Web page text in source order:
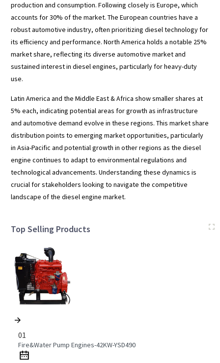
production and consumption. Following closely is Europe, which
accounts for 30% of the market. The European countries have a
robust automotive industry, often prioritizing diesel technology for
its efficiency and performance. North America holds a notable 25%
market share, reflecting its diverse automotive market and
sustained interest in diesel engines, particularly for heavy-duty
use.
Latin America and the Middle East & Africa show smaller shares at
5% each, indicating potential areas for growth as infrastructure
and automotive demand evolve in these regions. This market share
distribution points to emerging market opportunities, particularly
in Asia-Pacific and potential growth in other regions as the diesel
engine continues to adapt to environmental regulations and
technological advancements. Understanding these dynamics is
crucial for stakeholders looking to navigate the competitive
landscape of the diesel engine market.
Top Selling Products
01
Fire&Water Pump Engines-42KW-YSD490